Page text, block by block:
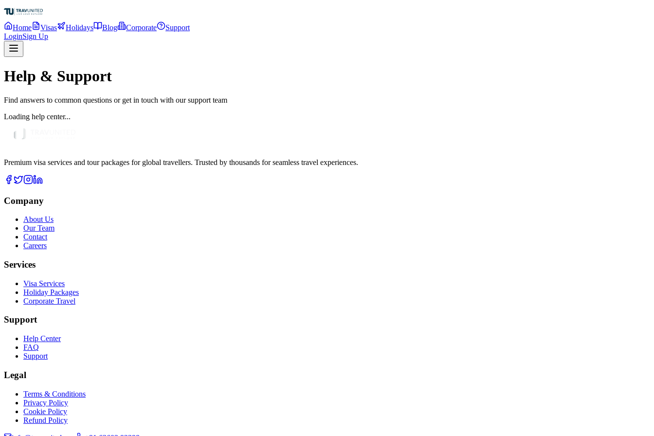
Home Visas Holidays Blog Corporate
Support
LoginSign Up
Help & Support
Find answers to common questions or get in touch with our support team
Loading help center...
Premium visa services and tour packages for global travellers. Trusted by thousands for seamless travel experiences.
Company
About Us
Our Team
Contact
Careers
Services
Visa Services
Holiday Packages
Corporate Travel
Support
Help Center
FAQ
Support
Legal
Terms & Conditions
Privacy Policy
Cookie Policy
Refund Policy